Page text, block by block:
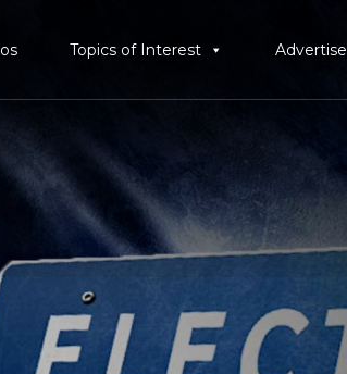
Topics of Interest Advertise